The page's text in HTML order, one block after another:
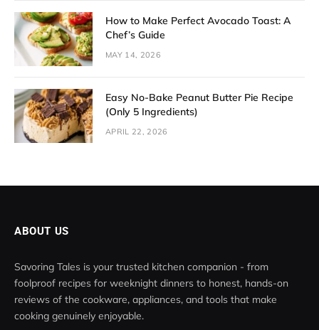
How to Make Perfect Avocado Toast: A
Chef’s Guide
MAY 14, 2026
Easy No-Bake Peanut Butter Pie Recipe
(Only 5 Ingredients)
APRIL 22, 2026
ABOUT US
Savoring Tales is your trusted kitchen companion - from
foolproof recipes for weeknight dinners to honest, hands-on
reviews of the cookware, appliances, and tools that make
cooking genuinely enjoyable.